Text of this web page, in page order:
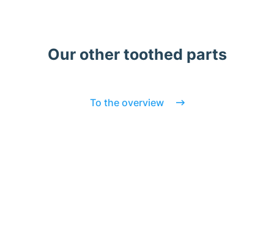
Our other toothed parts
To the overview